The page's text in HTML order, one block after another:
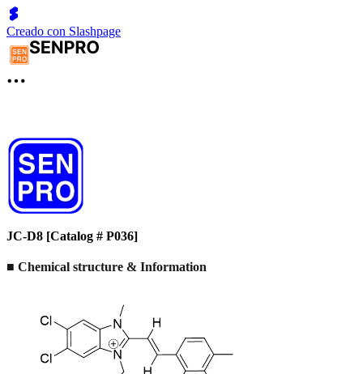
Creado con Slashpage
JC-D8 [Catalog # P036]
■ Chemical structure & Information